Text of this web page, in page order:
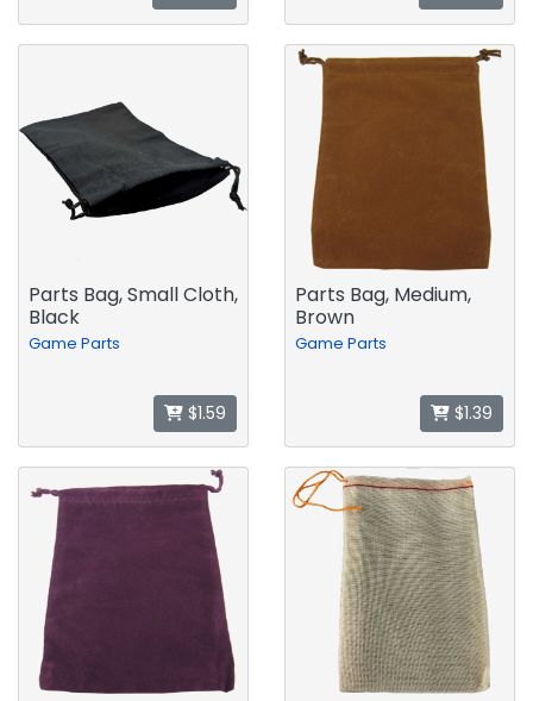
Parts Bag, Small Cloth,
Black
Game Parts
$1.59
Parts Bag, Medium,
Brown
Game Parts
$1.39